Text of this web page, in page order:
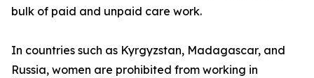
bulk of paid and unpaid care work.
In countries such as Kyrgyzstan, Madagascar, and
Russia, women are prohibited from working in